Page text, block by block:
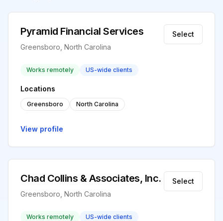
Pyramid Financial Services
Greensboro, North Carolina
Select
Works remotely US-wide clients
Locations
Greensboro North Carolina
View profile
Chad Collins & Associates, Inc.
Greensboro, North Carolina
Select
Works remotely US-wide clients